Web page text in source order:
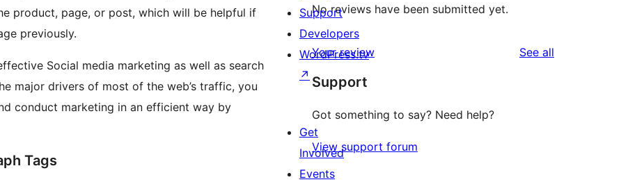
product, page, or post, which will be helpful if
previously.
Social media marketing as well as search
major drivers of most of the web’s traffic, you
conduct marketing in an efficient way by
Tags
No reviews have been submitted yet.
Your review See all
Support
Got something to say? Need help?
View support forum
Support
Developers
WordPress.tv
↗
Get
Involved
Events